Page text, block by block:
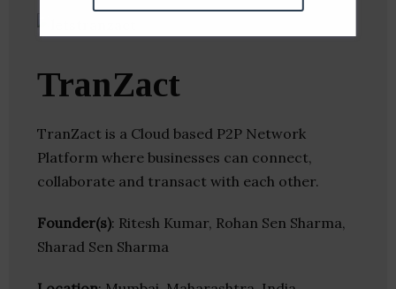
TranZact
TranZact is a Cloud based P2P Network
Platform where businesses can connect,
collaborate and transact with each other.
Founder(s): Ritesh Kumar, Rohan Sen Sharma,
Sharad Sen Sharma